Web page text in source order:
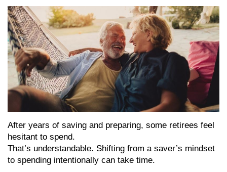
After years of saving and preparing, some retirees feel
hesitant to spend.
That’s understandable. Shifting from a saver’s mindset
to spending intentionally can take time.